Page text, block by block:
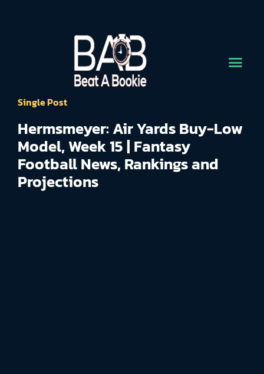
Single Post
Hermsmeyer: Air Yards Buy-Low
Model, Week 15 | Fantasy
Football News, Rankings and
Projections